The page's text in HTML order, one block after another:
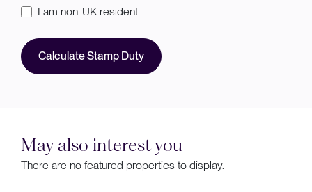
I am non-UK resident
Calculate Stamp Duty
May also interest you
There are no featured properties to display.